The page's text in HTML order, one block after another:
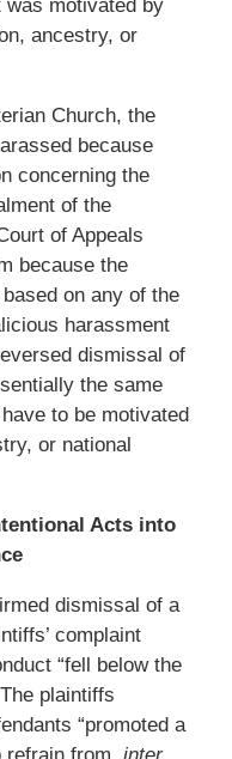
was motivated by
ancestry, or
Church, the
because
concerning the
of the
of Appeals
because the
on any of the
harassment
dismissal of
the same
to be motivated
or national
Acts into
dismissal of a
complaint
“fell below the
plaintiffs
“promoted a